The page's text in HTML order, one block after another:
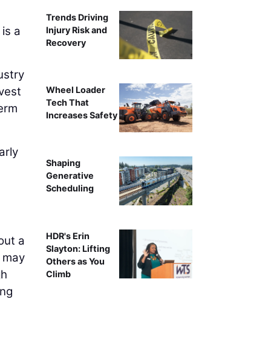
a
a
Trends Driving
Injury Risk and
Recovery
Wheel Loader
Tech That
Increases Safety
Shaping
Generative
Scheduling
HDR's Erin
Slayton: Lifting
Others as You
Climb